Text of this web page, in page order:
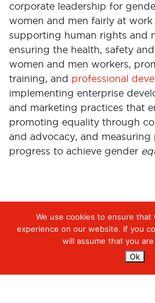
corporate leadership for
women and men fairly at
supporting human rights and
ensuring the health, safety
women and men workers,
training, and professional
implementing enterprise
and marketing practices that
promoting equality through
and advocacy, and
progress to achieve gender
We use cookies to ensure
experience on our website. If you
will assume that you
Ok
Digiserve » Corporate Social